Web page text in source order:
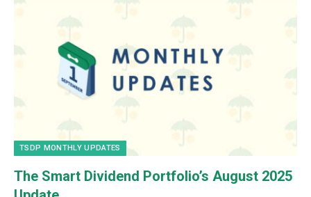
TSDP MONTHLY UPDATES
The Smart Dividend Portfolio’s August 2025